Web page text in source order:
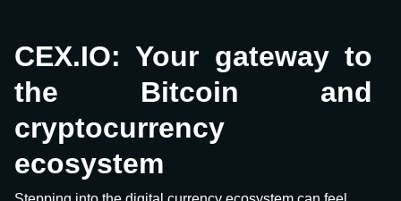
CEX.IO: Your gateway to
the Bitcoin and
cryptocurrency
ecosystem